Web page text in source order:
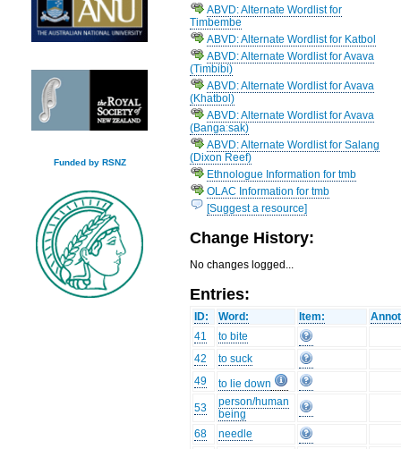
Funded by RSNZ
ABVD: Alternate Wordlist for
Timbembe
ABVD: Alternate Wordlist for Katbol
ABVD: Alternate Wordlist for Avava
(Timbibi)
ABVD: Alternate Wordlist for Avava
(Khatbol)
ABVD: Alternate Wordlist for Avava
(Bangaːsak)
ABVD: Alternate Wordlist for Salang
(Dixon Reef)
Ethnologue Information for tmb
OLAC Information for tmb
[Suggest a resource]
Change History:
No changes logged...
Entries:
ID: Word: Item:
41
to bite
42
to suck
49
to lie down
53
person/human
being
68
needle